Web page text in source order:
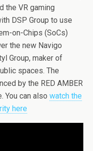
the VR gaming
DSP Group to use
on-Chips (SoCs)
the new Navigo
Group, maker of
spaces. The
by the RED AMBER
You can also watch the
here